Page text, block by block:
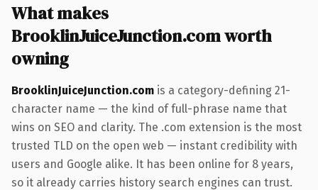
What makes
BrooklinJuiceJunction.com worth
owning
BrooklinJuiceJunction.com is a category-defining 21-
character name — the kind of full-phrase name that
wins on SEO and clarity. The .com extension is the most
trusted TLD on the open web — instant credibility with
users and Google alike. It has been online for 8 years,
so it already carries history search engines can trust.